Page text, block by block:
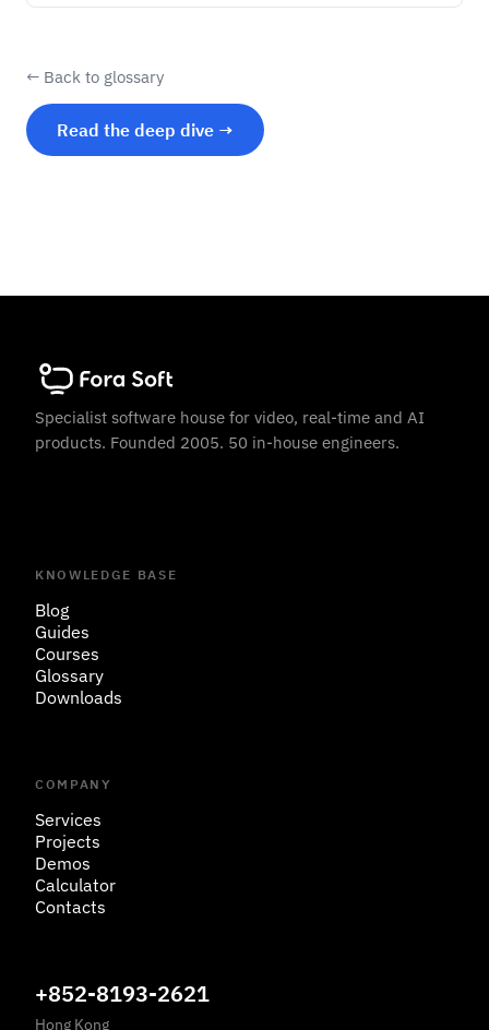
← Back to glossary
Read the deep dive →
Specialist software house for video, real-time and AI
products. Founded 2005. 50 in-house engineers.
KNOWLEDGE BASE
Blog
Guides
Courses
Glossary
Downloads
COMPANY
Services
Projects
Demos
Calculator
Contacts
+852-8193-2621
Hong Kong